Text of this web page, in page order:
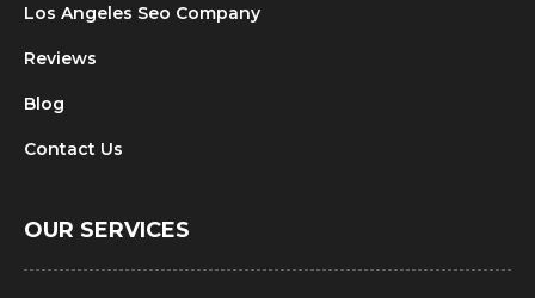
Los Angeles Seo Company
Reviews
Blog
Contact Us
OUR SERVICES